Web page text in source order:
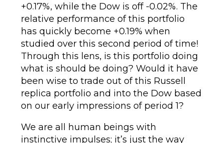
+0.17%, while the Dow is off -0.02%. The
relative performance of this portfolio
has quickly become +0.19% when
studied over this second period of time!
Through this lens, is this portfolio doing
what is should be doing? Would it have
been wise to trade out of this Russell
replica portfolio and into the Dow based
on our early impressions of period 1?
We are all human beings with
instinctive impulses; it’s just the way